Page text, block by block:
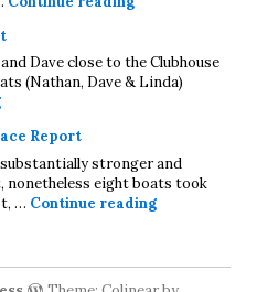
Dave close to the Clubhouse
(Nathan, Dave & Linda)
2nd August 2026 Race Report
Report
substantially stronger and
nonetheless eight boats took
… Continue readingWednesday